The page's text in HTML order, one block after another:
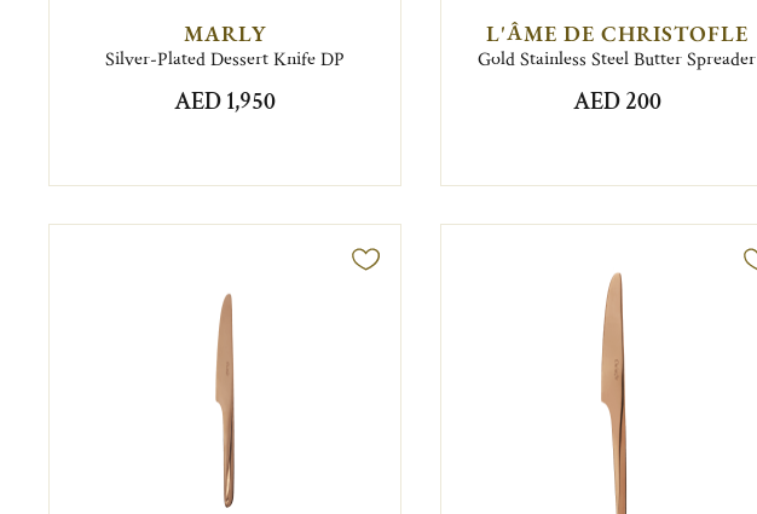
MARLY
Silver-Plated Dessert Knife DP
AED 1,950
L'ÂME DE CHRISTOFLE
Gold Stainless Steel Butter Spreader
AED 200